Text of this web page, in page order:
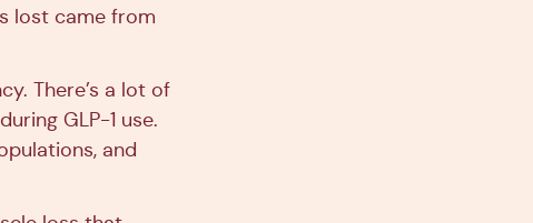
lost came from
There’s a lot of
GLP-1 use.
and